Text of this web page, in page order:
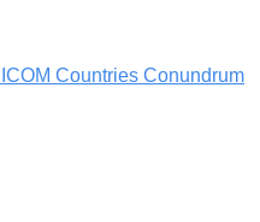
Countries Conundrum